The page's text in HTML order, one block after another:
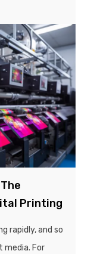
play a crucial
decisions...
Printing
rapidly, and so
media. For